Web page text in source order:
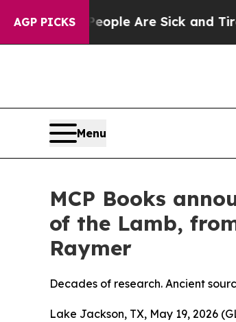
AGP PICKS
“People Are Sick and Tired of This
Menu
MCP Books
of the Lamb,
Raymer
Decades of research. Ancient
Lake Jackson, TX, May 19, 2026